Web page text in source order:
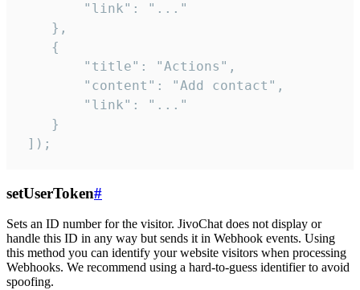
        "link": "..."
    },
    {
        "title": "Actions",
        "content": "Add contact",
        "link": "..."
    }
]);
setUserToken#
Sets an ID number for the visitor. JivoChat does not display or
handle this ID in any way but sends it in Webhook events. Using
this method you can identify your website visitors when processing
Webhooks. We recommend using a hard-to-guess identifier to avoid
spoofing.